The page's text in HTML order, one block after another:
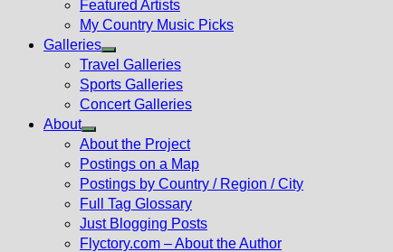
Featured Artists
My Country Music Picks
Galleries
Show
sub
menu
Travel Galleries
Sports Galleries
Concert Galleries
About
Show
sub
menu
About the Project
Postings on a Map
Postings by Country / Region / City
Full Tag Glossary
Just Blogging Posts
Flyctory.com – About the Author